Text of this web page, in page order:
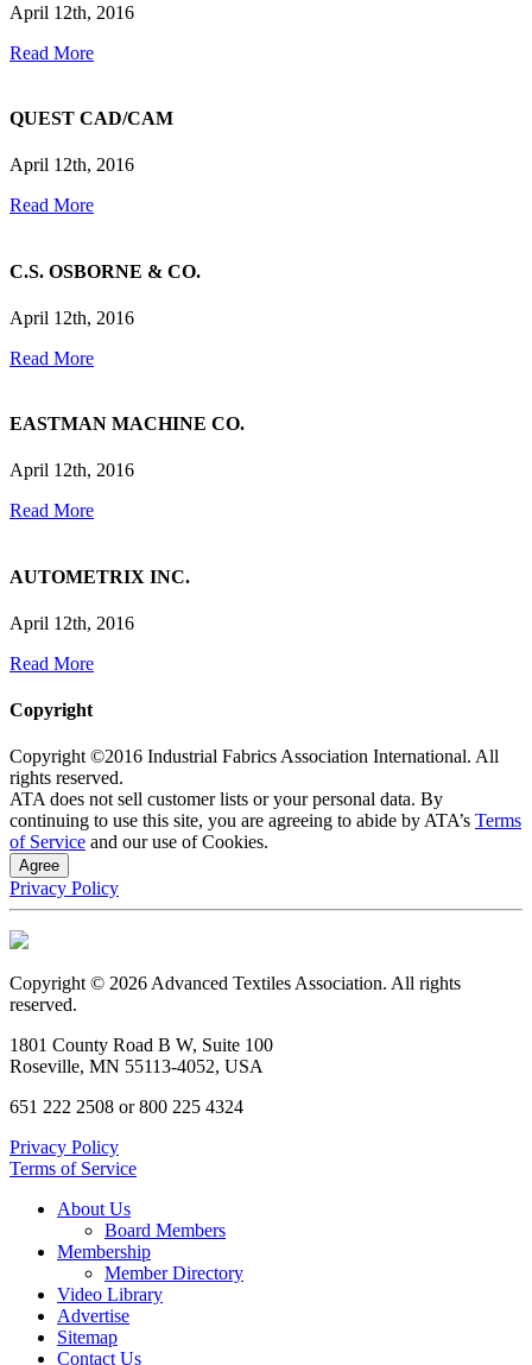
April 12th, 2016
Read More
QUEST CAD/CAM
April 12th, 2016
Read More
C.S. OSBORNE & CO.
April 12th, 2016
Read More
EASTMAN MACHINE CO.
April 12th, 2016
Read More
AUTOMETRIX INC.
April 12th, 2016
Read More
Copyright
Copyright ©2016 Industrial Fabrics Association International. All
rights reserved.
ATA does not sell customer lists or your personal data. By
continuing to use this site, you are agreeing to abide by ATA’s Terms
of Service and our use of Cookies.
Agree
Privacy Policy
Copyright © 2026 Advanced Textiles Association. All rights
reserved.
1801 County Road B W, Suite 100
Roseville, MN 55113-4052, USA
651 222 2508 or 800 225 4324
Privacy Policy
Terms of Service
About Us
Board Members
Membership
Member Directory
Video Library
Advertise
Sitemap
Contact Us